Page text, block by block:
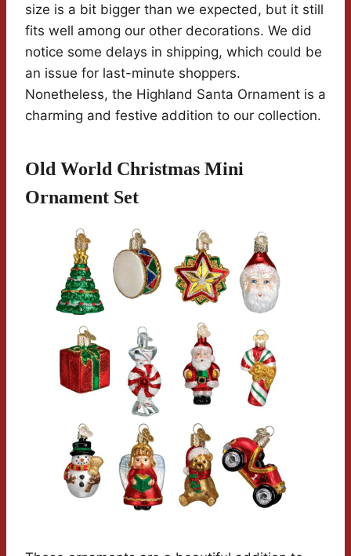
size is a bit bigger than we expected, but it still
fits well among our other decorations. We did
notice some delays in shipping, which could be
an issue for last-minute shoppers.
Nonetheless, the Highland Santa Ornament is a
charming and festive addition to our collection.
Old World Christmas Mini
Ornament Set